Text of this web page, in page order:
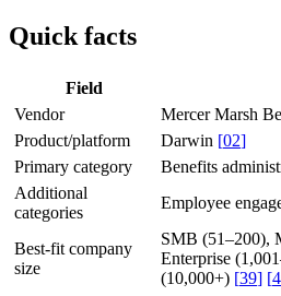
Quick facts
Field
Vendor
Mercer Marsh
Product/platform
Darwin [02]
Primary category
Benefits
Additional
categories
Employee
Best-fit company
size
SMB (51–200),
Enterprise
(10,000+) [39] [